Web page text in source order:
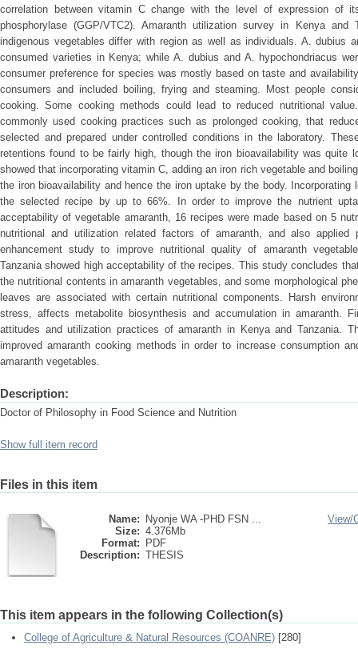
correlation between vitamin C change with the level of expression of
phosphorylase (GGP/VTC2). Amaranth utilization survey in Kenya and
indigenous vegetables differ with region as well as individuals. A. dubius
consumed varieties in Kenya; while A. dubius and A. hypochondriacus
consumer preference for species was mostly based on taste and
consumers and included boiling, frying and steaming. Most people
cooking. Some cooking methods could lead to reduced nutritional
commonly used cooking practices such as prolonged cooking, that
selected and prepared under controlled conditions in the laboratory.
retentions found to be fairly high, though the iron bioavailability was quite
showed that incorporating vitamin C, adding an iron rich vegetable and
the iron bioavailability and hence the iron uptake by the body. Incorporating
the selected recipe by up to 66%. In order to improve the nutrient
acceptability of vegetable amaranth, 16 recipes were made based on 5
nutritional and utilization related factors of amaranth, and also applied
enhancement study to improve nutritional quality of amaranth
Tanzania showed high acceptability of the recipes. This study concludes
the nutritional contents in amaranth vegetables, and some morphological
leaves are associated with certain nutritional components. Harsh
stress, affects metabolite biosynthesis and accumulation in amaranth.
attitudes and utilization practices of amaranth in Kenya and Tanzania.
improved amaranth cooking methods in order to increase consumption
amaranth vegetables.
Description:
Doctor of Philosophy in Food Science and Nutrition
Show full item record
Files in this item
Name:
Nyonje WA -PHD FSN ...
Size: 4.376Mb
Format:
PDF
Description: THESIS
View/
This item appears in the following Collection(s)
College of Agriculture & Natural Resources (COANRE) [280]